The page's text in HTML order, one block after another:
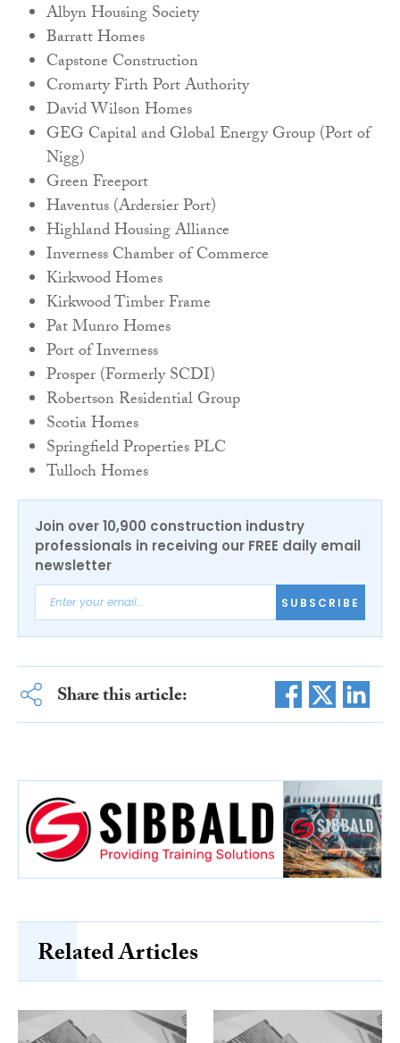
Albyn Housing Society
Barratt Homes
Capstone Construction
Cromarty Firth Port Authority
David Wilson Homes
GEG Capital and Global Energy Group (Port of
Nigg)
Green Freeport
Haventus (Ardersier Port)
Highland Housing Alliance
Inverness Chamber of Commerce
Kirkwood Homes
Kirkwood Timber Frame
Pat Munro Homes
Port of Inverness
Prosper (Formerly SCDI)
Robertson Residential Group
Scotia Homes
Springfield Properties PLC
Tulloch Homes
Join over 10,900 construction industry
professionals in receiving our FREE daily email
newsletter
SUBSCRIBE
Share this article:
Related Articles